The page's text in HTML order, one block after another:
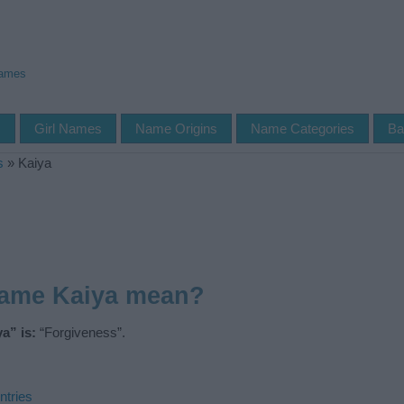
Girl Names Name Origins Name Categories
» Kaiya
Kaiya mean?
is: “Forgiveness”.